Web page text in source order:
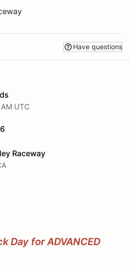
Have questions
UTC
Raceway
Day for ADVANCED